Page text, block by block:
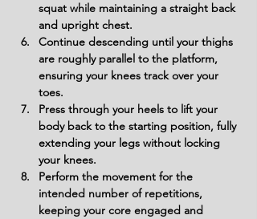
squat while maintaining a straight back
and upright chest.
Continue descending until your thighs
are roughly parallel to the platform,
ensuring your knees track over your
toes.
Press through your heels to lift your
body back to the starting position, fully
extending your legs without locking
your knees.
Perform the movement for the
intended number of repetitions,
keeping your core engaged and